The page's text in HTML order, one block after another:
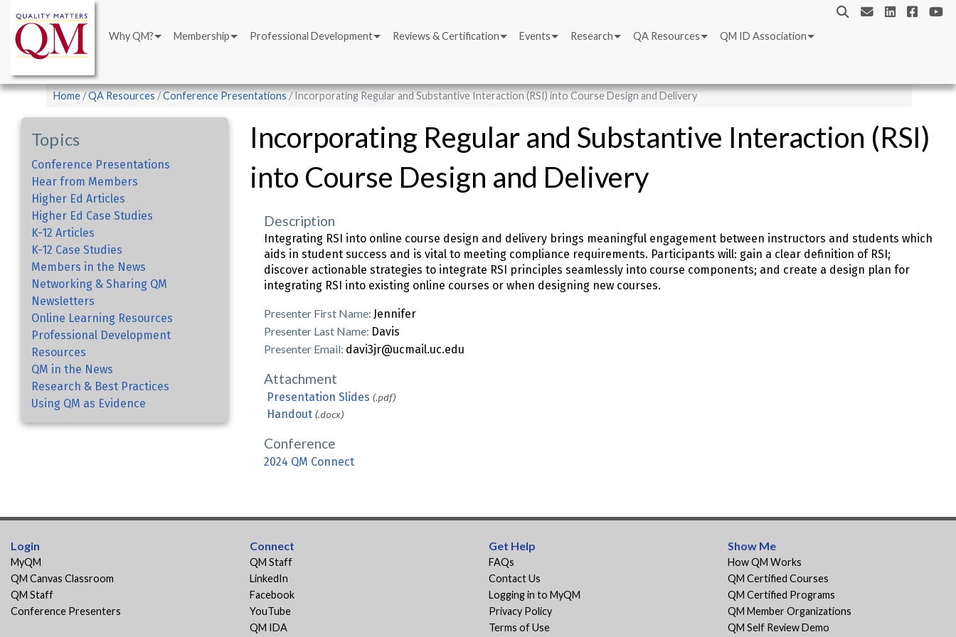
main
content
Main
navigation
Why QM? Membership Professional Development Reviews & Certification Events Research QA Resources QM ID Association
Breadcrumb
Home QA Resources Conference Presentations Incorporating Regular and Substantive Interaction (RSI) into Course Design and Delivery
Topics
Conference Presentations
Hear from Members
Higher Ed Articles
Higher Ed Case Studies
K-12 Articles
K-12 Case Studies
Members in the News
Networking & Sharing QM
Newsletters
Online Learning Resources
Professional Development
Resources
QM in the News
Research & Best Practices
Using QM as Evidence
Incorporating Regular and Substantive Interaction (RSI)
into Course Design and Delivery
Description
Integrating RSI into online course design and delivery brings meaningful engagement between instructors and students which
aids in student success and is vital to meeting compliance requirements. Participants will: gain a clear definition of RSI;
discover actionable strategies to integrate RSI principles seamlessly into course components; and create a design plan for
integrating RSI into existing online courses or when designing new courses.
Presenter First Name: Jennifer
Presenter Last Name: Davis
Presenter Email: davi3jr@ucmail.uc.edu
Attachment
Presentation Slides (.pdf)
Handout (.docx)
Conference
2024 QM Connect
Login
MyQM
QM Canvas Classroom
QM Staff
Conference Presenters
Connect
QM Staff
LinkedIn
Facebook
YouTube
QM IDA
Get Help
FAQs
Contact Us
Logging in to MyQM
Privacy Policy
Terms of Use
Show Me
How QM Works
QM Certified Courses
QM Certified Programs
QM Member Organizations
QM Self Review Demo